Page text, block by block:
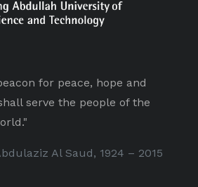
for peace, hope and
serve the people of the
Al Saud, 1924 – 2015